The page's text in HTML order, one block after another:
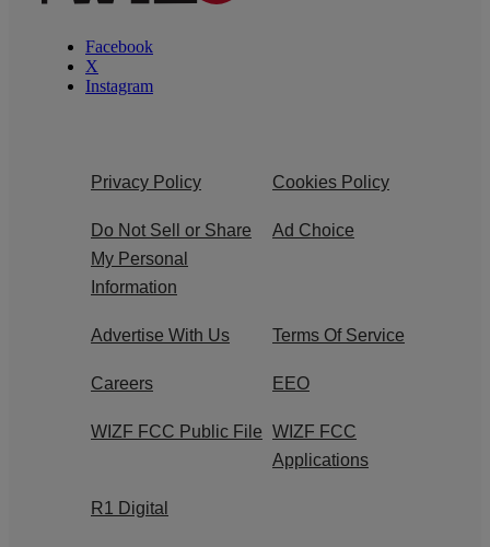
Facebook
X
Instagram
Privacy Policy Cookies Policy
Do Not Sell or Share
My Personal
Information
Ad Choice
Advertise With Us Terms Of Service
Careers EEO
WIZF FCC Public File WIZF FCC
Applications
R1 Digital